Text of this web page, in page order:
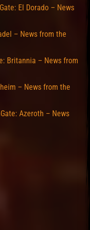
El Dorado – News
– News from the
Britannia – News from
– News from the
Azeroth – News